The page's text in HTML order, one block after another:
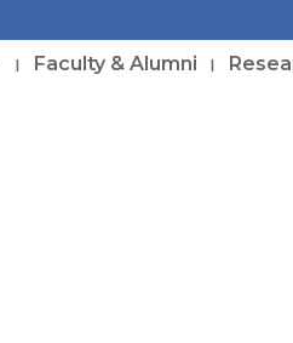
Faculty & Alumni